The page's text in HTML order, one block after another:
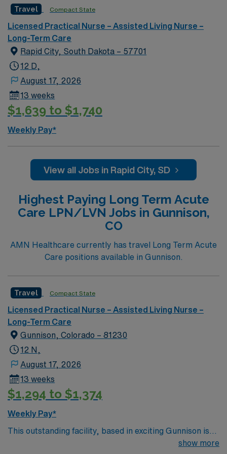
strong communication and teamwork skills. AMN
Healthcare offers excellent compensation, discounts
and perks, dedicated recruiters and clinical support,
and the AMN Passport app for 24/7 career
management. As a publicly traded company, AMN
Healthcare upholds high ethical standards in business.
Apply now to join this Travel LPN Skilled Nursing
assignment in Grand Rapids, MI.
Travel Compact State
Licensed Practical Nurse – Assisted Living Nurse –
Long-Term Care
Rapid City, South Dakota – 57701
12 D,
August 17, 2026
13 weeks
$1,639 to $1,740
Weekly Pay*
View all Jobs in Rapid City, SD
Highest Paying Long Term Acute
Care LPN/LVN Jobs in Gunnison,
CO
AMN Healthcare currently has travel Long Term Acute
Care positions available in Gunnison.
Travel Compact State
Licensed Practical Nurse – Assisted Living Nurse –
Long-Term Care
Gunnison, Colorado – 81230
12 N,
August 17, 2026
13 weeks
$1,294 to $1,374
Weekly Pay*
This outstanding facility, based in exciting Gunnison is
show more